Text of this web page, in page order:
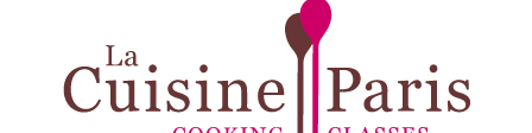
Paris Cooking Classes
Paris Patisserie & Baking Classes
Paris Food Tours